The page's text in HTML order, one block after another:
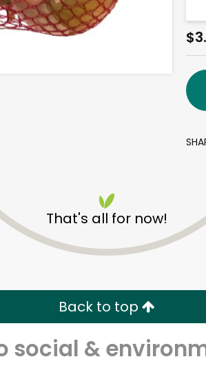
That's all for now!
Back to top
social &